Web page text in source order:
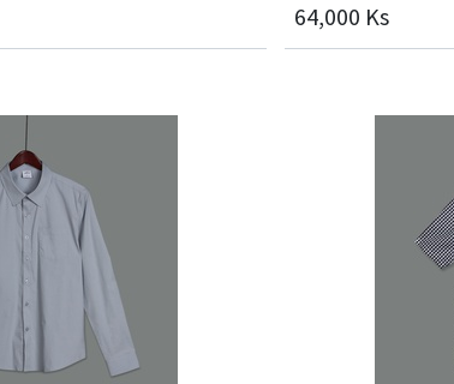
64,000 Ks